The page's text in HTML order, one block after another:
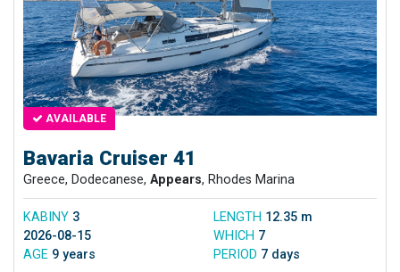
AVAILABLE
Bavaria Cruiser 41
Greece, Dodecanese, Appears, Rhodes Marina
KABINY 3 LENGTH 12.35 m
2026-08-15
WHICH 7
AGE 9 years PERIOD 7 days